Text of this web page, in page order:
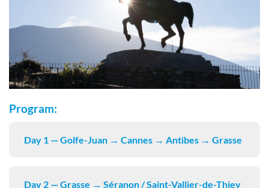
Program:
Day 1 — Golfe-Juan → Cannes → Antibes → Grasse
Day 2 — Grasse → Séranon / Saint-Vallier-de-Thiey